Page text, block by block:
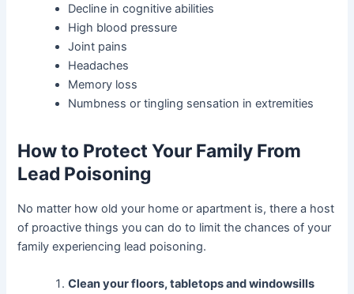
Decline in cognitive abilities
High blood pressure
Joint pains
Headaches
Memory loss
Numbness or tingling sensation in extremities
How to Protect Your Family From
Lead Poisoning
No matter how old your home or apartment is, there a host
of proactive things you can do to limit the chances of your
family experiencing lead poisoning.
Clean your floors, tabletops and windowsills